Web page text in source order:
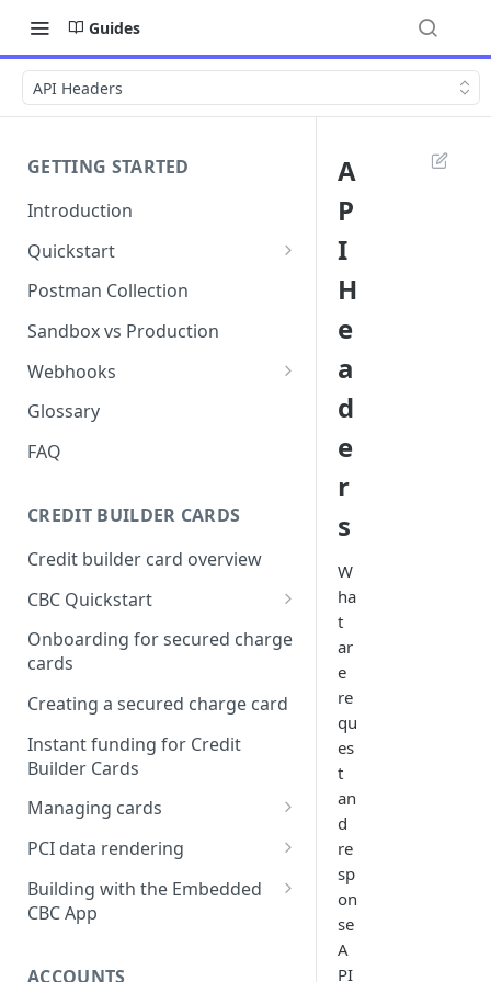
Guides
API Headers
GETTING STARTED
Introduction
Quickstart
1. Signing into Bond Portal
2. Getting your API key
3. Postman collection
Postman Collection
Sandbox vs Production
Webhooks
Webhook events and
subscriptions
Webhook payload examples
Creating a webhook
Managing subscriptions
Accepting webhook requests
Testing webhooks
Glossary
FAQ
CREDIT BUILDER CARDS
Credit builder card overview
CBC Quickstart
Prerequisites
Building a secured deposit
card
Funding a security deposit
account
Making a payment
Onboarding for secured charge
cards
Creating a secured charge card
Instant funding for Credit
Builder Cards
Managing cards
Retrieving card information
Activating a card
Changing a cards status
PCI data rendering
Instructions: Retrieving &
displaying card details
Building with the Embedded
CBC App
Bond App
ACCOUNTS
A
P
I
H
e
a
d
e
r
s
W
ha
t
ar
e
re
qu
es
t
an
d
re
sp
on
se
A
PI